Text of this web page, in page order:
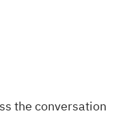
the conversation